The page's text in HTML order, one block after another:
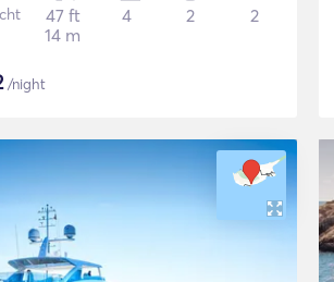
47 ft
14 m
4 2 2
/night